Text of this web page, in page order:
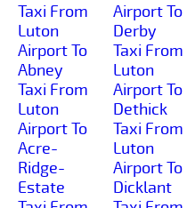
Taxi From
Luton
Airport To
Abney
Taxi From
Luton
Airport To
Acre-
Ridge-
Estate
Airport To
Derby
Taxi From
Luton
Airport To
Dethick
Taxi From
Luton
Airport To
Dicklant